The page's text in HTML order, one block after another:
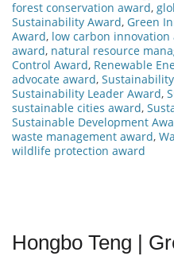
forest conservation award,
Sustainability Award, Green
Award, low carbon innovation
award, natural resource
Control Award, Renewable
advocate award,
Sustainability Leader Award,
sustainable cities award,
Sustainable Development
waste management award,
wildlife protection award
Hongbo Teng |